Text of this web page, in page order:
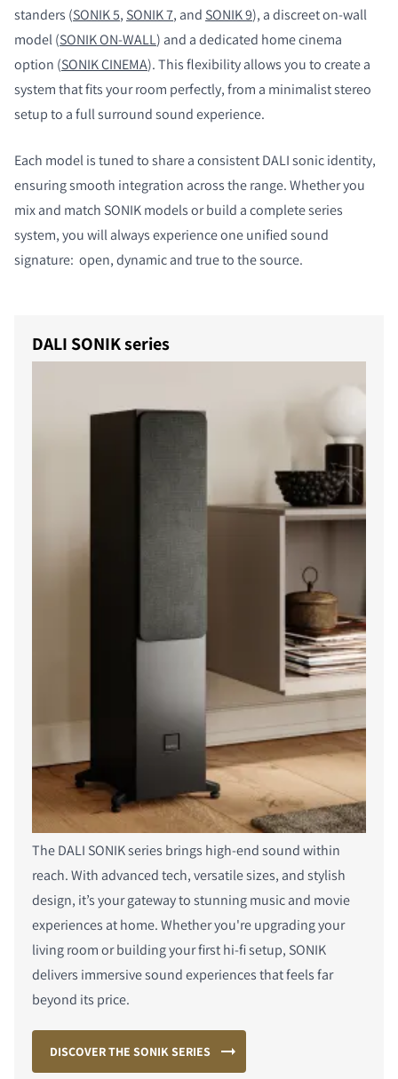
standers (SONIK 5, SONIK 7, and SONIK 9), a discreet on-wall
model (SONIK ON-WALL) and a dedicated home cinema
option (SONIK CINEMA). This flexibility allows you to create a
system that fits your room perfectly, from a minimalist stereo
setup to a full surround sound experience.
Each model is tuned to share a consistent DALI sonic identity,
ensuring smooth integration across the range. Whether you
mix and match SONIK models or build a complete series
system, you will always experience one unified sound
signature: open, dynamic and true to the source.
DALI SONIK series
The DALI SONIK series brings high-end sound within
reach. With advanced tech, versatile sizes, and stylish
design, it’s your gateway to stunning music and movie
experiences at home. Whether you're upgrading your
living room or building your first hi-fi setup, SONIK
delivers immersive sound experiences that feels far
beyond its price.
DISCOVER THE SONIK SERIES